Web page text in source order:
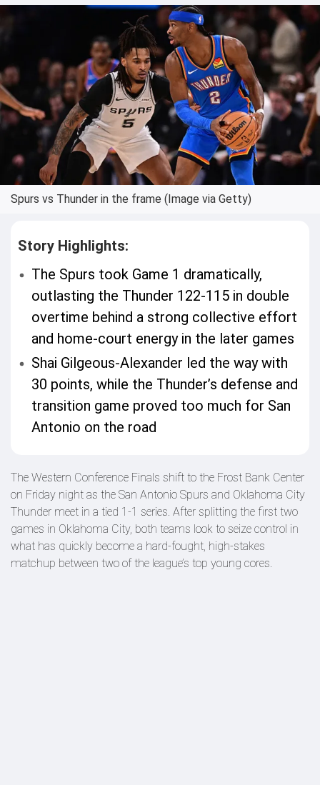
Spurs vs Thunder in the frame (Image via Getty)
Story Highlights:
The Spurs took Game 1 dramatically,
outlasting the Thunder 122-115 in double
overtime behind a strong collective effort
and home-court energy in the later games
Shai Gilgeous-Alexander led the way with
30 points, while the Thunder’s defense and
transition game proved too much for San
Antonio on the road
The Western Conference Finals shift to the Frost Bank Center
on Friday night as the San Antonio Spurs and Oklahoma City
Thunder meet in a tied 1-1 series. After splitting the first two
games in Oklahoma City, both teams look to seize control in
what has quickly become a hard-fought, high-stakes
matchup between two of the league’s top young cores.